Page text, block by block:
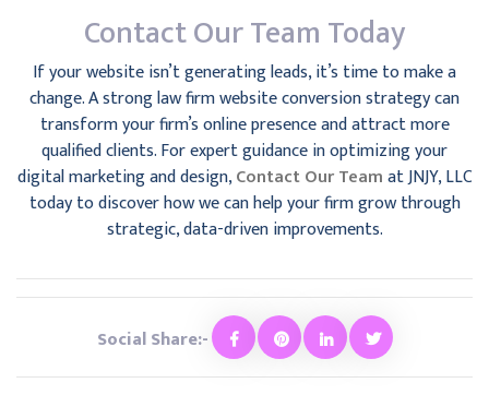
Contact Our Team Today
If your website isn’t generating leads, it’s time to make a
change. A strong law firm website conversion strategy can
transform your firm’s online presence and attract more
qualified clients. For expert guidance in optimizing your
digital marketing and design,Contact Our Teamat JNJY, LLC
today to discover how we can help your firm grow through
strategic, data-driven improvements.
Social Share:-